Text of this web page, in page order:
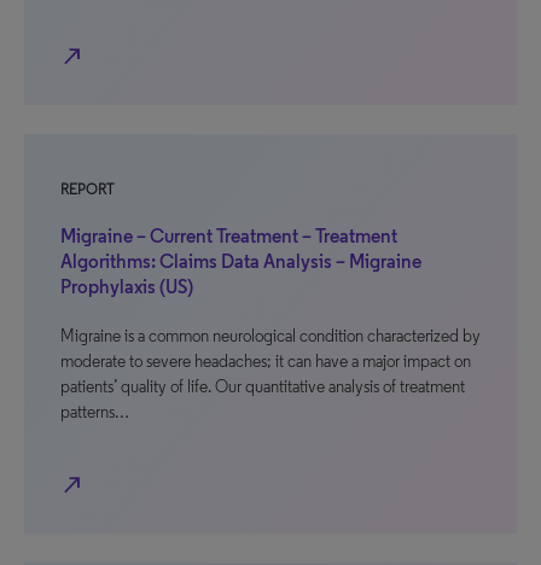
north_east
REPORT
Migraine – Current Treatment – Treatment
Algorithms: Claims Data Analysis – Migraine
Prophylaxis (US)
Migraine is a common neurological condition characterized by
moderate to severe headaches; it can have a major impact on
patients’ quality of life. Our quantitative analysis of treatment
patterns…
north_east